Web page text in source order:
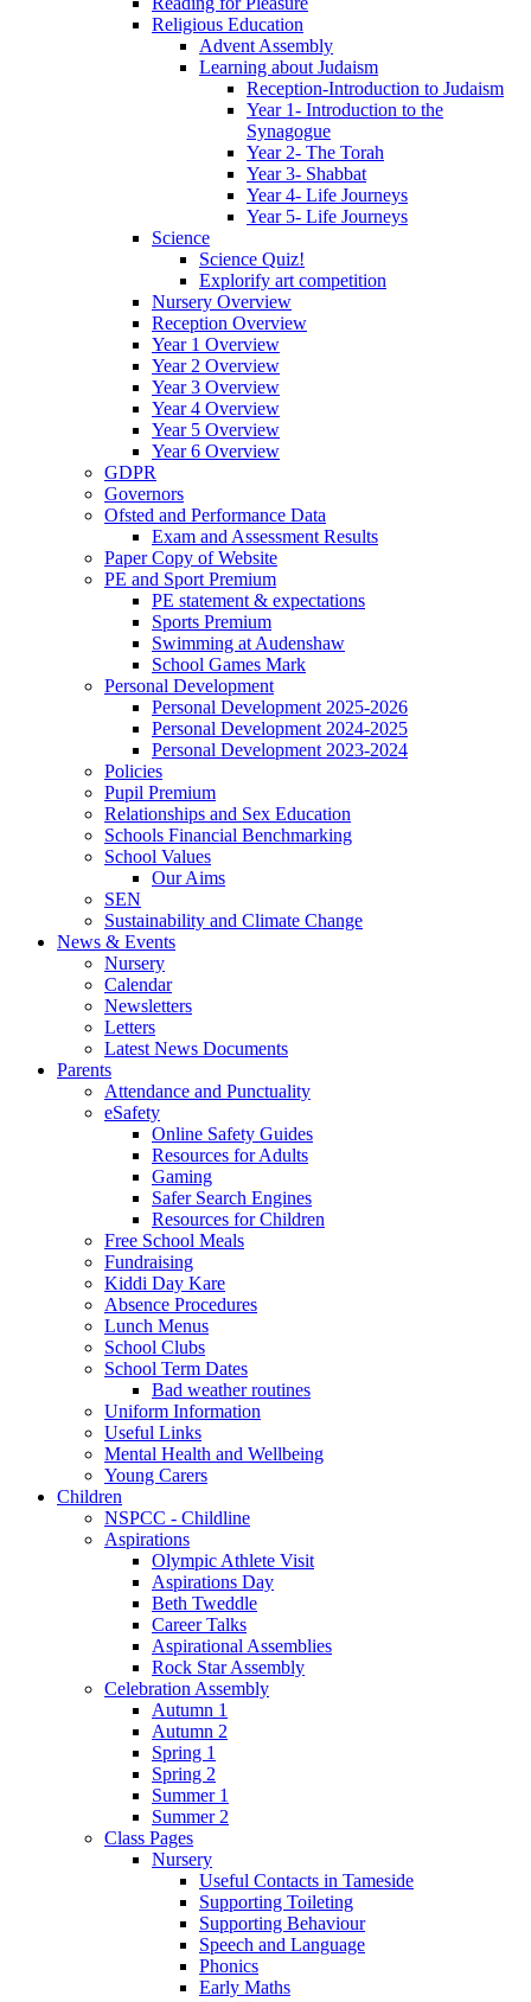
Religious Education
Advent Assembly
Learning about Judaism
Reception-Introduction to Judaism
Year 1- Introduction to the
Synagogue
Year 2- The Torah
Year 3- Shabbat
Year 4- Life Journeys
Year 5- Life Journeys
Science
Science Quiz!
Explorify art competition
Nursery Overview
Reception Overview
Year 1 Overview
Year 2 Overview
Year 3 Overview
Year 4 Overview
Year 5 Overview
Year 6 Overview
GDPR
Governors
Ofsted and Performance Data
Exam and Assessment Results
Paper Copy of Website
PE and Sport Premium
PE statement & expectations
Sports Premium
Swimming at Audenshaw
School Games Mark
Personal Development
Personal Development 2025-2026
Personal Development 2024-2025
Personal Development 2023-2024
Policies
Pupil Premium
Relationships and Sex Education
Schools Financial Benchmarking
School Values
Our Aims
SEN
Sustainability and Climate Change
News & Events
Nursery
Calendar
Newsletters
Letters
Latest News Documents
Parents
Attendance and Punctuality
eSafety
Online Safety Guides
Resources for Adults
Gaming
Safer Search Engines
Resources for Children
Free School Meals
Fundraising
Kiddi Day Kare
Absence Procedures
Lunch Menus
School Clubs
School Term Dates
Bad weather routines
Uniform Information
Useful Links
Mental Health and Wellbeing
Young Carers
Children
NSPCC - Childline
Aspirations
Olympic Athlete Visit
Aspirations Day
Beth Tweddle
Career Talks
Aspirational Assemblies
Rock Star Assembly
Celebration Assembly
Autumn 1
Autumn 2
Spring 1
Spring 2
Summer 1
Summer 2
Class Pages
Nursery
Useful Contacts in Tameside
Supporting Toileting
Supporting Behaviour
Speech and Language
Phonics
Early Maths